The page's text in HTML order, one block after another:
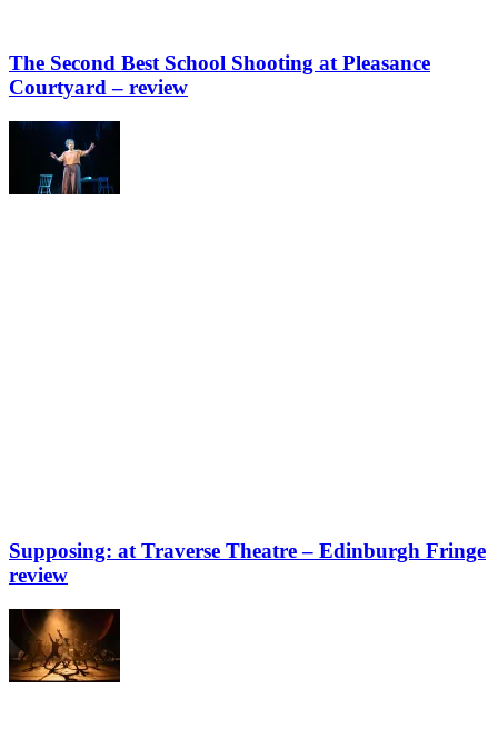
The Second Best School Shooting at Pleasance
Courtyard – review
Supposing: at Traverse Theatre – Edinburgh Fringe
review